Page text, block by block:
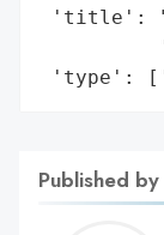
'title':
'type':
Published by